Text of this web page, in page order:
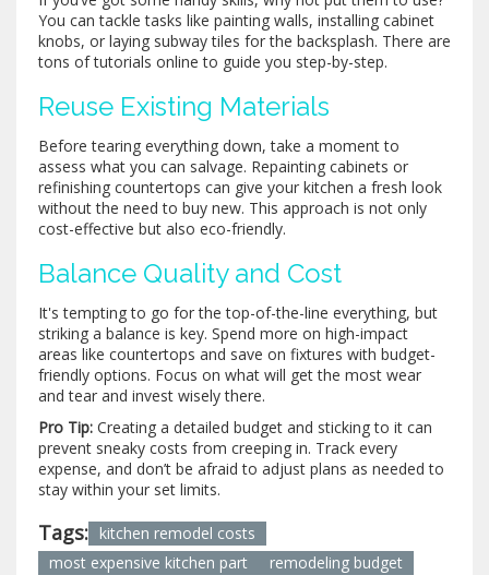
You can tackle tasks like painting walls, installing cabinet
knobs, or laying subway tiles for the backsplash. There are
tons of tutorials online to guide you step-by-step.
Reuse Existing Materials
Before tearing everything down, take a moment to
assess what you can salvage. Repainting cabinets or
refinishing countertops can give your kitchen a fresh look
without the need to buy new. This approach is not only
cost-effective but also eco-friendly.
Balance Quality and Cost
It's tempting to go for the top-of-the-line everything, but
striking a balance is key. Spend more on high-impact
areas like countertops and save on fixtures with budget-
friendly options. Focus on what will get the most wear
and tear and invest wisely there.
Pro Tip: Creating a detailed budget and sticking to it can
prevent sneaky costs from creeping in. Track every
expense, and don’t be afraid to adjust plans as needed to
stay within your set limits.
Tags: kitchen remodel costs
most expensive kitchen part
remodeling budget